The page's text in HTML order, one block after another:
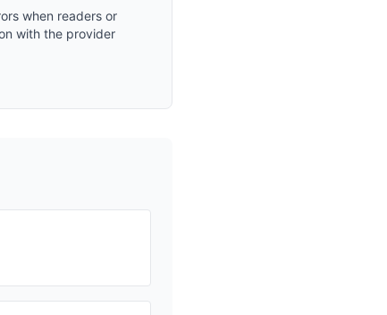
when readers or
with the provider